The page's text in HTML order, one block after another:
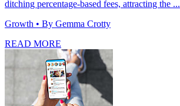
ditching percentage-based fees, attracting the ...
Growth • By Gemma Crotty
READ MORE